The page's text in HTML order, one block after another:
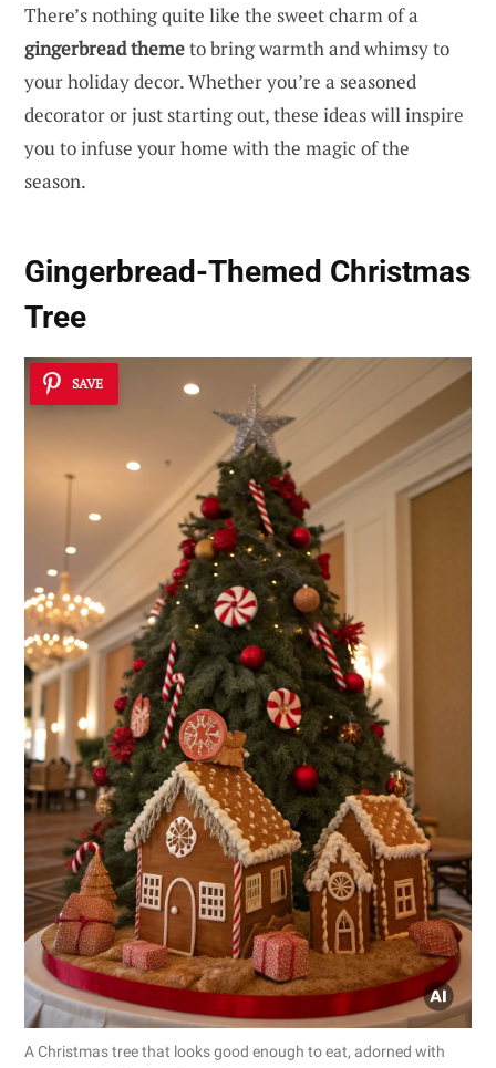
There’s nothing quite like the sweet charm of a
gingerbread themeto bring warmth and whimsy to
your holiday decor. Whether you’re a seasoned
decorator or just starting out, these ideas will inspire
you to infuse your home with the magic of the
season.
Gingerbread-Themed Christmas
Tree
SAVE
A Christmas tree that looks good enough to eat, adorned with